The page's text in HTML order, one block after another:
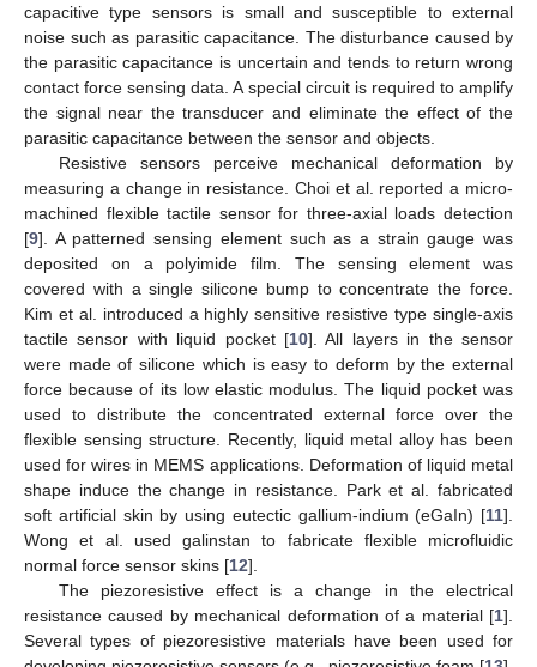
capacitive type sensors is small and susceptible to external
noise such as parasitic capacitance. The disturbance caused by
the parasitic capacitance is uncertain and tends to return wrong
contact force sensing data. A special circuit is required to amplify
the signal near the transducer and eliminate the effect of the
parasitic capacitance between the sensor and objects.
Resistive sensors perceive mechanical deformation by
measuring a change in resistance. Choi et al. reported a micro-
machined flexible tactile sensor for three-axial loads detection
[9]. A patterned sensing element such as a strain gauge was
deposited on a polyimide film. The sensing element was
covered with a single silicone bump to concentrate the force.
Kim et al. introduced a highly sensitive resistive type single-axis
tactile sensor with liquid pocket [10]. All layers in the sensor
were made of silicone which is easy to deform by the external
force because of its low elastic modulus. The liquid pocket was
used to distribute the concentrated external force over the
flexible sensing structure. Recently, liquid metal alloy has been
used for wires in MEMS applications. Deformation of liquid metal
shape induce the change in resistance. Park et al. fabricated
soft artificial skin by using eutectic gallium-indium (eGaIn) [11].
Wong et al. used galinstan to fabricate flexible microfluidic
normal force sensor skins [12].
The piezoresistive effect is a change in the electrical
resistance caused by mechanical deformation of a material [1].
Several types of piezoresistive materials have been used for